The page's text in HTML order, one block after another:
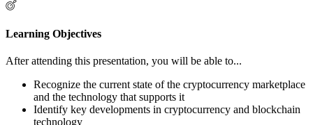
Learning Objectives
After attending this presentation, you will be able to...
Recognize the current state of the cryptocurrency marketplace
and the technology that supports it
Identify key developments in cryptocurrency and blockchain
technology